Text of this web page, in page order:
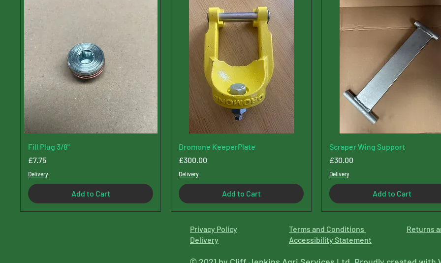
Fill Plug 3/8"
Price
£7.75
Delivery
Add to Cart
Dromone KeeperPlate
Price
£300.00
Delivery
Add to Cart
Scraper Wing Support
Price
£30.00
Delivery
Add to Cart
Privacy Policy Terms and Conditions
Returns
Delivery Accessibility Statement